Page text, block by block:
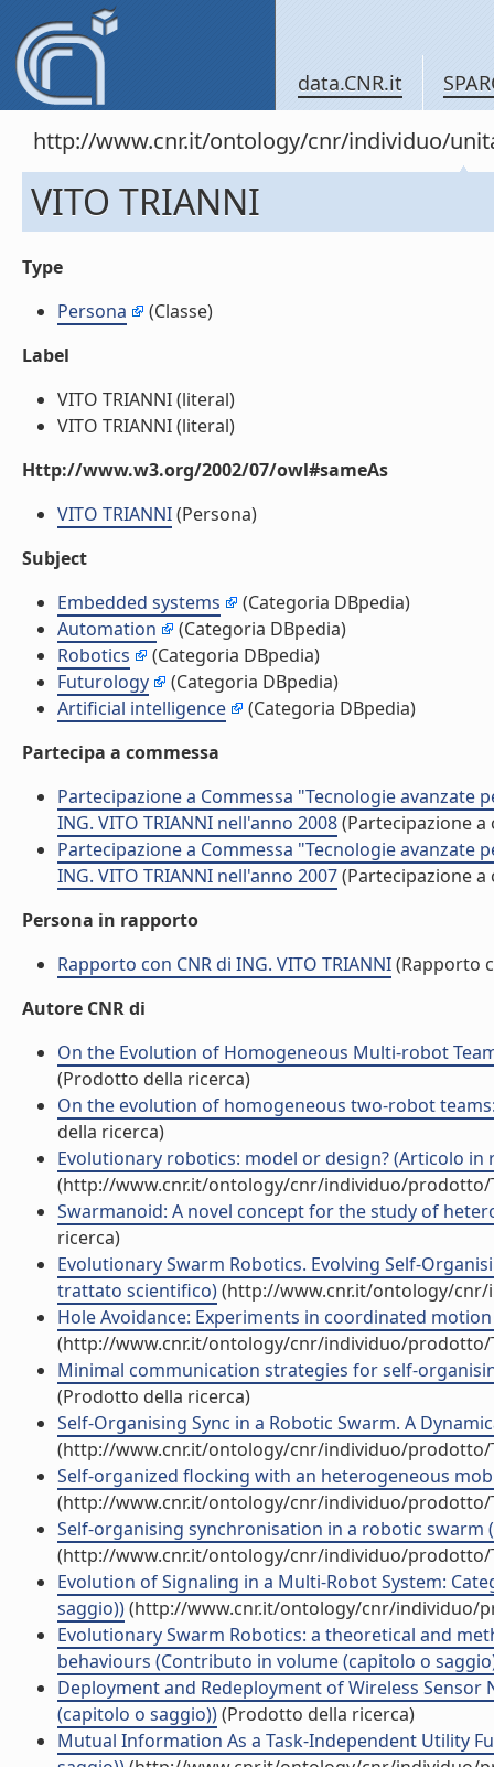
data.CNR.it
http://www.cnr.it/ontology/cnr/individuo/
VITO TRIANNI
Type
Persona
(Classe)
Label
VITO TRIANNI (literal)
VITO TRIANNI (literal)
Http://www.w3.org/2002/07/owl#sameAs
VITO TRIANNI(Persona)
Subject
Embedded systems
(Categoria DBpedia)
Automation
(Categoria DBpedia)
Robotics
(Categoria DBpedia)
Futurology
(Categoria DBpedia)
Artificial intelligence
(Categoria DBpedia)
Partecipa a commessa
Partecipazione a Commessa "Tecnologie
ING. VITO TRIANNI nell'anno 2008(Partecipazione a
Partecipazione a Commessa "Tecnologie
ING. VITO TRIANNI nell'anno 2007(Partecipazione a
Persona in rapporto
Rapporto con CNR di ING. VITO TRIANNI(Rapporto
Autore CNR di
On the Evolution of Homogeneous Multi-robot
(Prodotto della ricerca)
On the evolution of homogeneous two-robot
della ricerca)
Evolutionary robotics: model or design? (Articolo in
(http://www.cnr.it/ontology/cnr/individuo/prodotto/
Swarmanoid: A novel concept for the study of
ricerca)
Evolutionary Swarm Robotics. Evolving Self-
trattato scientifico)(http://www.cnr.it/ontology/
Hole Avoidance: Experiments in coordinated
(http://www.cnr.it/ontology/cnr/individuo/prodotto/
Minimal communication strategies for self-
(Prodotto della ricerca)
Self-Organising Sync in a Robotic Swarm. A
(http://www.cnr.it/ontology/cnr/individuo/prodotto/
Self-organized flocking with an heterogeneous
(http://www.cnr.it/ontology/cnr/individuo/prodotto/
Self-organising synchronisation in a robotic
(http://www.cnr.it/ontology/cnr/individuo/prodotto/
Evolution of Signaling in a Multi-Robot System:
saggio))(http://www.cnr.it/ontology/cnr/individuo/
Evolutionary Swarm Robotics: a theoretical and
behaviours (Contributo in volume (capitolo o
Deployment and Redeployment of Wireless
(capitolo o saggio))(Prodotto della ricerca)
Mutual Information As a Task-Independent Utility